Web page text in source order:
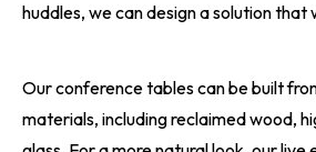
huddles, we can design a solution that
Our conference tables can be built
materials, including reclaimed wood,